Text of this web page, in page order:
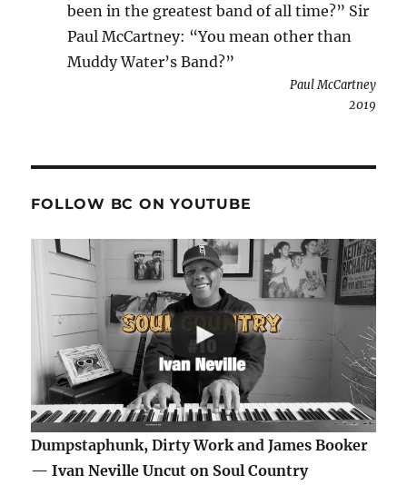
been in the greatest band of all time?” Sir
Paul McCartney: “You mean other than
Muddy Water’s Band?”
Paul McCartney
2019
FOLLOW BC ON YOUTUBE
Dumpstaphunk, Dirty Work and James Booker
— Ivan Neville Uncut on Soul Country